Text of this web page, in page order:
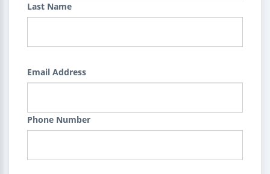
Last Name
Email Address
Phone Number